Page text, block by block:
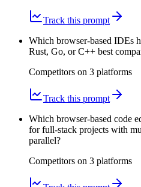
Track this prompt
Which browser-based IDEs
Rust, Go, or C++ best
Competitors on 3 platforms
Track this prompt
Which browser-based code
for full-stack projects with
parallel?
Competitors on 3 platforms